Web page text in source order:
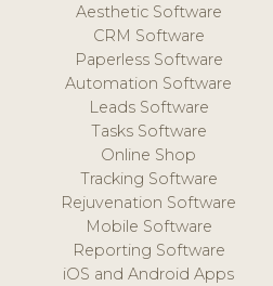
Aesthetic Software
CRM Software
Paperless Software
Automation Software
Leads Software
Tasks Software
Online Shop
Tracking Software
Rejuvenation Software
Mobile Software
Reporting Software
iOS and Android Apps